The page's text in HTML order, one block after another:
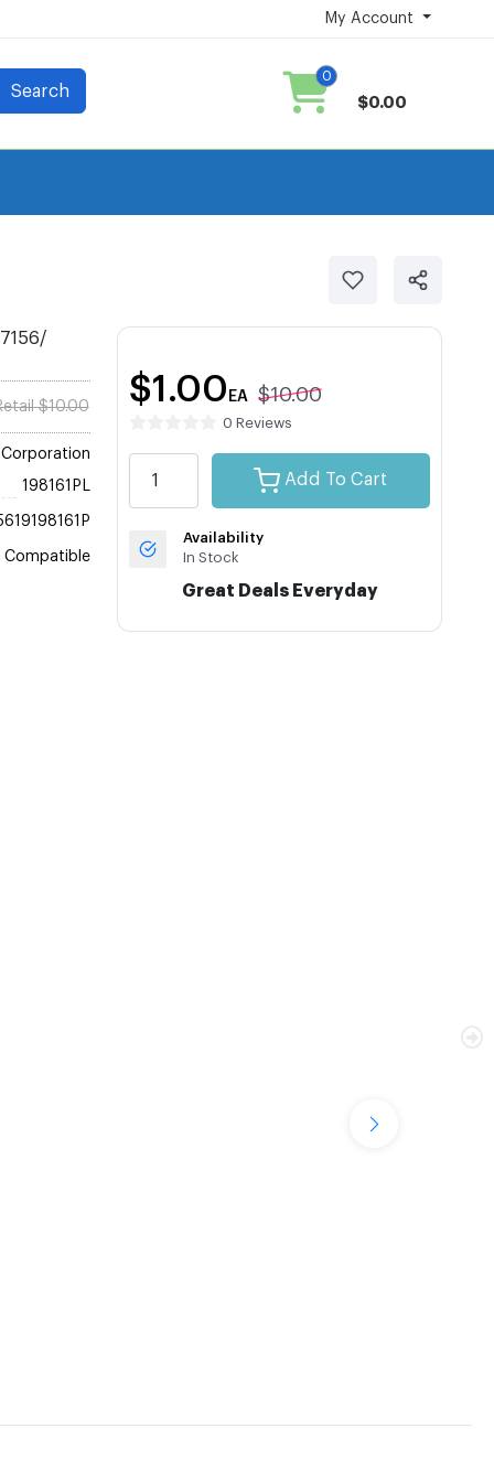
My Account
0
$0.00
$10.00
Corporation
198161PL
Compatible
$1.00 EA $10.00
0 Reviews
Add To Cart
Availability
In Stock
Great Deals Everyday